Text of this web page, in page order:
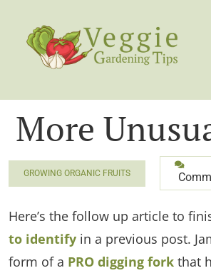
More
GROWING ORGANIC FRUITS
Here’s the follow up article to
to identify in a previous post.
form of a PRO digging fork that